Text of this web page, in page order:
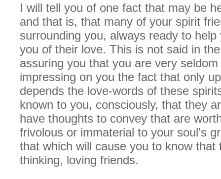
I will tell you of one fact that may be
and that is, that many of your spirit
surrounding you, always ready to
you of their love. This is not said in
assuring you that you are very
impressing on you the fact that only
depends the love-words of these
known to you, consciously, that they
have thoughts to convey that are
frivolous or immaterial to your soul's
that which will cause you to know that
thinking, loving friends.